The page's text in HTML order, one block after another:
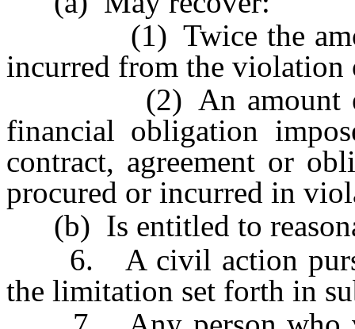
(1) Twice the amount
incurred from the violation
(2) An amount
financial obligation
contract, agreement or
procured or incurred in
(b) Is entitled to
6. A civil action
the limitation set forth in